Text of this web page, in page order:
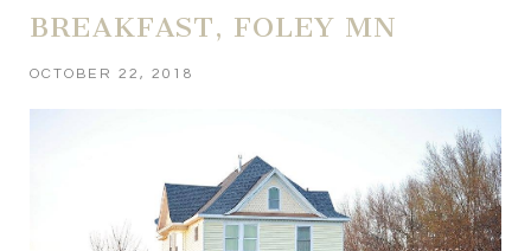
BREAKFAST, FOLEY MN
OCTOBER 22, 2018